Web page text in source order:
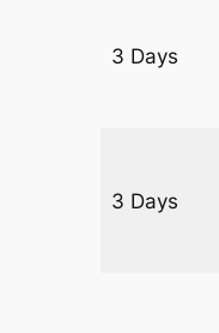
3 Days
3 Days